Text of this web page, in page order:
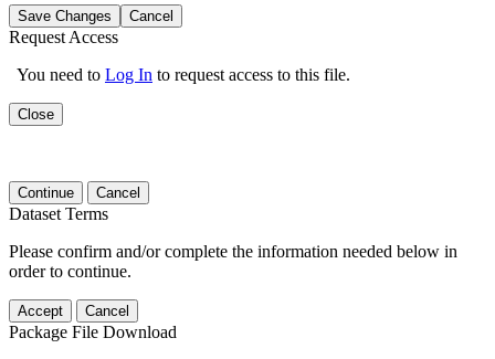
Save Changes Cancel
Request Access
You need to Log In to request access to this file.
Close
Continue Cancel
Dataset Terms
Please confirm and/or complete the information needed below in
order to continue.
Accept Cancel
Package File Download